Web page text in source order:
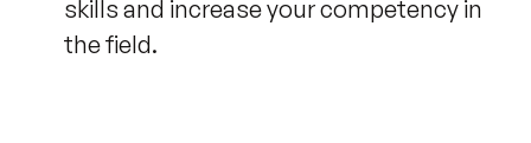
skills and increase your competency in
the field.